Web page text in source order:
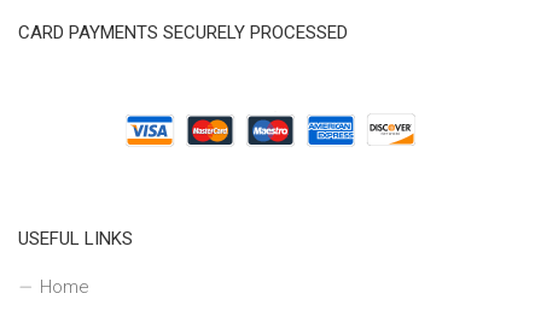
CARD PAYMENTS SECURELY PROCESSED
USEFUL LINKS
Home